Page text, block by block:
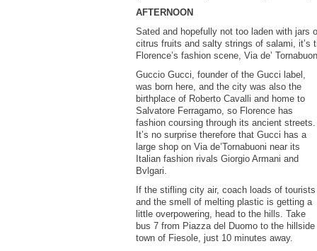
AFTERNOON
Sated and hopefully not too laden with jars
citrus fruits and salty strings of salami, it’s
Florence’s fashion scene, Via de’
Guccio Gucci, founder of the Gucci label,
was born here, and the city was also the
birthplace of Roberto Cavalli and home to
Salvatore Ferragamo, so Florence has
fashion coursing through its ancient streets.
It’s no surprise therefore that Gucci has a
large shop on Via de’Tornabuoni near its
Italian fashion rivals Giorgio Armani and
Bvlgari.
If the stifling city air, coach loads of tourists
and the smell of melting plastic is getting a
little overpowering, head to the hills. Take
bus 7 from Piazza del Duomo to the hillside
town of Fiesole, just 10 minutes away.